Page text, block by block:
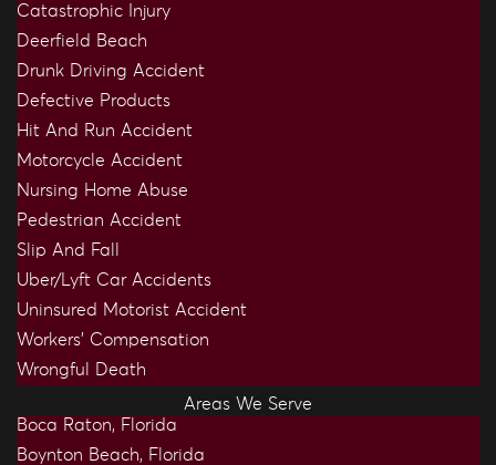
Catastrophic Injury
Deerfield Beach
Drunk Driving Accident
Defective Products
Hit And Run Accident
Motorcycle Accident
Nursing Home Abuse
Pedestrian Accident
Slip And Fall
Uber/Lyft Car Accidents
Uninsured Motorist Accident
Workers’ Compensation
Wrongful Death
Areas We Serve
Boca Raton, Florida
Boynton Beach, Florida